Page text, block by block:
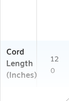
Cord
Length
(Inches)
12
0